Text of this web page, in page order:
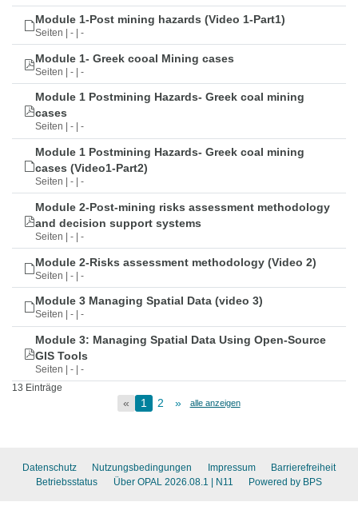
Module 1-Post mining hazards (Video 1-Part1)
Seiten | - | -
Module 1- Greek cooal Mining cases
Seiten | - | -
Module 1 Postmining Hazards- Greek coal mining
cases
Seiten | - | -
Module 1 Postmining Hazards- Greek coal mining
cases (Video1-Part2)
Seiten | - | -
Module 2-Post-mining risks assessment methodology
and decision support systems
Seiten | - | -
Module 2-Risks assessment methodology (Video 2)
Seiten | - | -
Module 3 Managing Spatial Data (video 3)
Seiten | - | -
Module 3: Managing Spatial Data Using Open-Source
GIS Tools
Seiten | - | -
13 Einträge
« 1 2 » alle anzeigen
Datenschutz Nutzungsbedingungen Impressum
Barrierefreiheit
Betriebsstatus
Über OPAL 2026.08.1 | N11 Powered by BPS